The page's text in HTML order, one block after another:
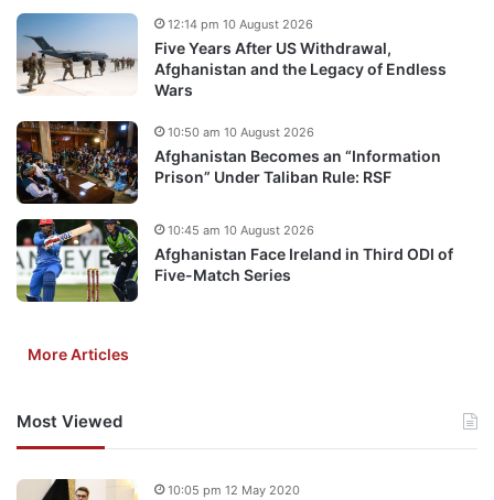
Five Years After US Withdrawal,
Afghanistan and the Legacy of Endless
Wars
12:14 pm 10 August 2026
Afghanistan Becomes an “Information
Prison” Under Taliban Rule: RSF
10:50 am 10 August 2026
Afghanistan Face Ireland in Third ODI of
Five-Match Series
10:45 am 10 August 2026
More Articles
Most Viewed
10:05 pm 12 May 2020